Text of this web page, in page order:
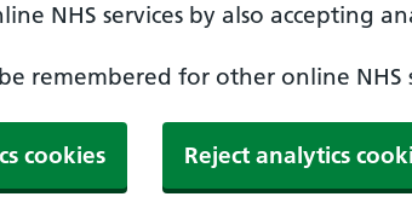
NHS services by also accepting
remembered for other online NHS
cookies Reject analytics